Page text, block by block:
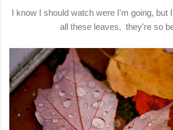
I know I should watch were I'm going, but
all these leaves, they're so